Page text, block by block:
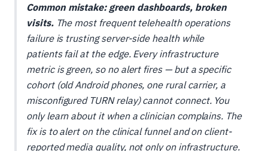
Common mistake: green dashboards, broken
visits.The most frequent telehealth operations
failure is trusting server-side health while
patients fail at the edge. Every infrastructure
metric is green, so no alert fires — but a specific
cohort (old Android phones, one rural carrier, a
misconfigured TURN relay) cannot connect. You
only learn about it when a clinician complains. The
fix is to alert on the clinical funnel and on client-
reported media quality, not only on infrastructure.